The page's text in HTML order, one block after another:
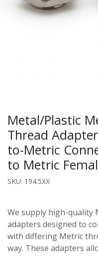
Metal/Plastic
Thread
to-Metric
to Metric
SKU: 194.5XX
We supply high-quality
adapters designed to
with differing Metric
way. These adapters